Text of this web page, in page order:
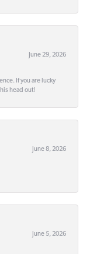
June 29, 2026
If you are lucky
head out!
June 8, 2026
June 5, 2026